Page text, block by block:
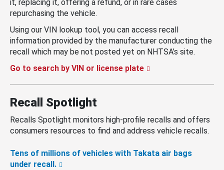
it, replacing it, offering a refund, or in rare cases
repurchasing the vehicle.
Using our VIN lookup tool, you can access recall
information provided by the manufacturer conducting the
recall which may be not posted yet on NHTSA’s site.
Go to search by VIN or license plate
Recall Spotlight
Recalls Spotlight monitors high-profile recalls and offers
consumers resources to find and address vehicle recalls.
Tens of millions of vehicles with Takata air bags
under recall.